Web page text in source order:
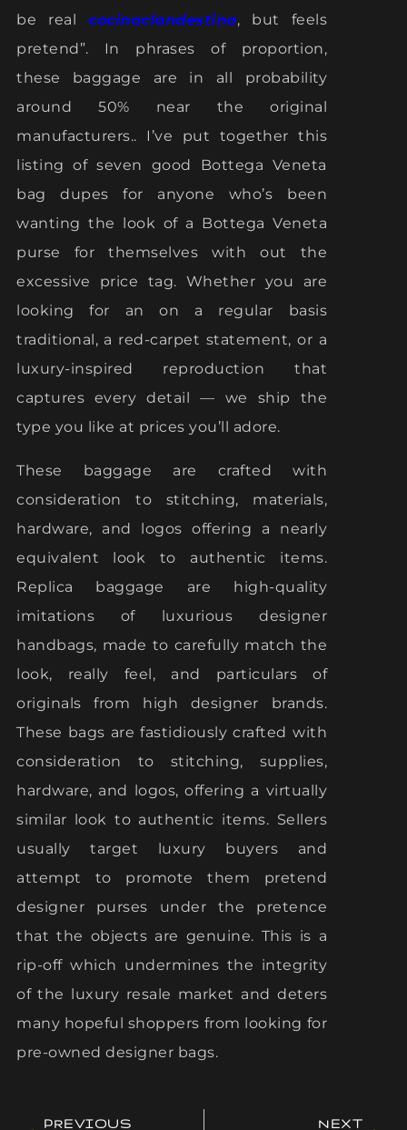
be real cocinaclandestina, but feels
pretend”. In phrases of proportion,
these baggage are in all probability
around 50% near the original
manufacturers.. I’ve put together this
listing of seven good Bottega Veneta
bag dupes for anyone who’s been
wanting the look of a Bottega Veneta
purse for themselves with out the
excessive price tag. Whether you are
looking for an on a regular basis
traditional, a red-carpet statement, or a
luxury-inspired reproduction that
captures every detail — we ship the
type you like at prices you’ll adore.
These baggage are crafted with
consideration to stitching, materials,
hardware, and logos offering a nearly
equivalent look to authentic items.
Replica baggage are high-quality
imitations of luxurious designer
handbags, made to carefully match the
look, really feel, and particulars of
originals from high designer brands.
These bags are fastidiously crafted with
consideration to stitching, supplies,
hardware, and logos, offering a virtually
similar look to authentic items. Sellers
usually target luxury buyers and
attempt to promote them pretend
designer purses under the pretence
that the objects are genuine. This is a
rip-off which undermines the integrity
of the luxury resale market and deters
many hopeful shoppers from looking for
pre-owned designer bags.
PREVIOUS
NEXT